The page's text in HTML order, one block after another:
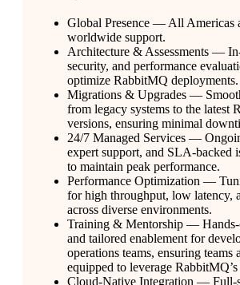
Global Presence — All Americas
worldwide support.
Architecture & Assessments —
security, and performance
optimize RabbitMQ deployments.
Migrations & Upgrades —
from legacy systems to the latest
versions, ensuring minimal
24/7 Managed Services —
expert support, and SLA-backed
to maintain peak performance.
Performance Optimization —
for high throughput, low latency,
across diverse environments.
Training & Mentorship —
and tailored enablement for
operations teams, ensuring teams
equipped to leverage
Cloud-Native Integration — Full-